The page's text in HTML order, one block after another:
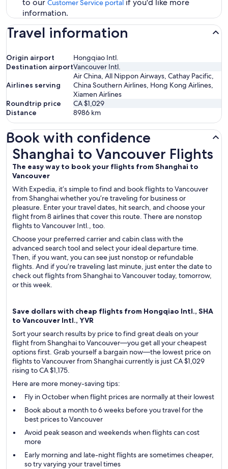
to our Customer Service portal if you'd like more
information.
Travel information
Origin airport
Hongqiao Intl.
Destination airportVancouver Intl.
Airlines serving
Air China, All Nippon Airways, Cathay Pacific,
China Southern Airlines, Hong Kong Airlines,
Xiamen Airlines
Roundtrip price
CA $1,029
Distance
8986 km
Book with confidence
Shanghai to Vancouver Flights
The easy way to book your flights from Shanghai to
Vancouver
With Expedia, it’s simple to find and book flights to Vancouver
from Shanghai whether you’re traveling for business or
pleasure. Enter your travel dates, hit search, and choose your
flight from 8 airlines that cover this route. There are nonstop
flights to Vancouver Intl., too.
Choose your preferred carrier and cabin class with the
advanced search tool and select your ideal departure time.
Then, if you want, you can see just nonstop or refundable
flights. And if you’re traveling last minute, just enter the date to
check out flights from Shanghai to Vancouver today, tomorrow,
or this week.
Save dollars with cheap flights from Hongqiao Intl., SHA
to Vancouver Intl., YVR
Sort your search results by price to find great deals on your
flight from Shanghai to Vancouver—you get all your cheapest
options first. Grab yourself a bargain now—the lowest price on
flights to Vancouver from Shanghai currently is just CA $1,029
rising to CA $1,175.
Here are more money-saving tips:
Fly in October when flight prices are normally at their lowest
Book about a month to 6 weeks before you travel for the
best prices to Vancouver
Avoid peak season and weekends when flights can cost
more
Early morning and late-night flights are sometimes cheaper,
so try varying your travel times
Shanghai to Vancouver Flights